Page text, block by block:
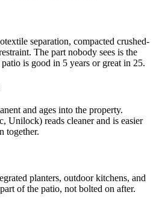
separation, compacted crushed-
The part nobody sees is the
is good in 5 years or great in 25.
and ages into the property.
Unilock) reads cleaner and is easier
together.
planters, outdoor kitchens, and
of the patio, not bolted on after.